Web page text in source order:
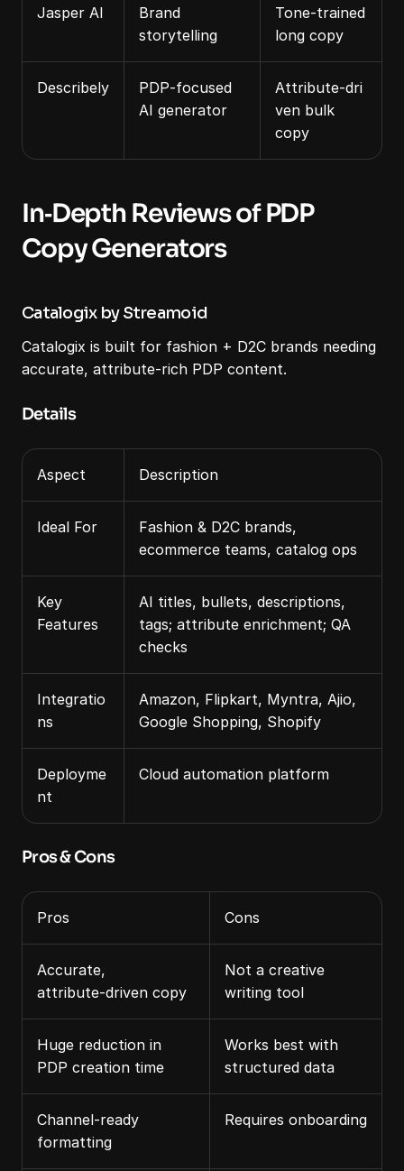
Jasper AI
Brand
storytelling
Tone‑trained
long copy
Describely
PDP‑focused
AI generator
Attribute‑dri
ven bulk
copy
In‑Depth Reviews of PDP
Copy Generators
Catalogix by Streamoid
Catalogix is built for fashion + D2C brands needing
accurate, attribute‑rich PDP content.
Details
Aspect Description
Ideal For
Fashion & D2C brands,
ecommerce teams, catalog ops
Key
Features
AI titles, bullets, descriptions,
tags; attribute enrichment; QA
checks
Integratio
ns
Amazon, Flipkart, Myntra, Ajio,
Google Shopping, Shopify
Deployme
nt
Cloud automation platform
Pros & Cons
Pros Cons
Accurate,
attribute‑driven copy
Not a creative
writing tool
Huge reduction in
PDP creation time
Works best with
structured data
Channel‑ready
formatting
Requires onboarding